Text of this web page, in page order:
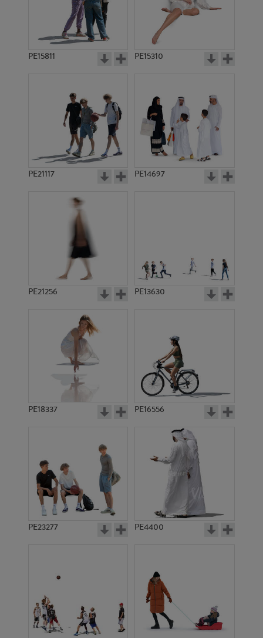
PE15811 PE15310
PE21117 PE14697
PE21256 PE13630
PE18337 PE16556
PE23277 PE4400